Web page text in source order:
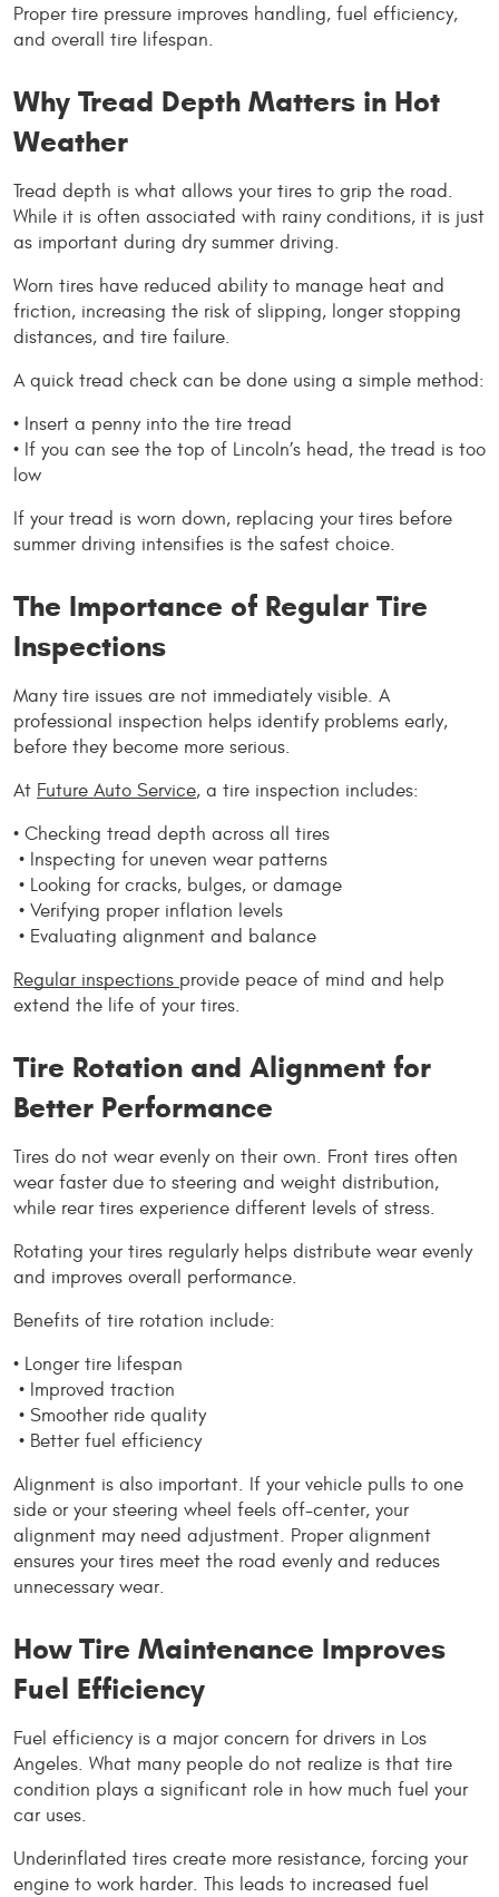
Proper tire pressure improves handling, fuel efficiency,
and overall tire lifespan.
Why Tread Depth Matters in Hot
Weather
Tread depth is what allows your tires to grip the road.
While it is often associated with rainy conditions, it is just
as important during dry summer driving.
Worn tires have reduced ability to manage heat and
friction, increasing the risk of slipping, longer stopping
distances, and tire failure.
A quick tread check can be done using a simple method:
• Insert a penny into the tire tread
• If you can see the top of Lincoln’s head, the tread is too
low
If your tread is worn down, replacing your tires before
summer driving intensifies is the safest choice.
The Importance of Regular Tire
Inspections
Many tire issues are not immediately visible. A
professional inspection helps identify problems early,
before they become more serious.
At Future Auto Service, a tire inspection includes:
• Checking tread depth across all tires
• Inspecting for uneven wear patterns
• Looking for cracks, bulges, or damage
• Verifying proper inflation levels
• Evaluating alignment and balance
Regular inspections provide peace of mind and help
extend the life of your tires.
Tire Rotation and Alignment for
Better Performance
Tires do not wear evenly on their own. Front tires often
wear faster due to steering and weight distribution,
while rear tires experience different levels of stress.
Rotating your tires regularly helps distribute wear evenly
and improves overall performance.
Benefits of tire rotation include:
• Longer tire lifespan
• Improved traction
• Smoother ride quality
• Better fuel efficiency
Alignment is also important. If your vehicle pulls to one
side or your steering wheel feels off-center, your
alignment may need adjustment. Proper alignment
ensures your tires meet the road evenly and reduces
unnecessary wear.
How Tire Maintenance Improves
Fuel Efficiency
Fuel efficiency is a major concern for drivers in Los
Angeles. What many people do not realize is that tire
condition plays a significant role in how much fuel your
car uses.
Underinflated tires create more resistance, forcing your
engine to work harder. This leads to increased fuel